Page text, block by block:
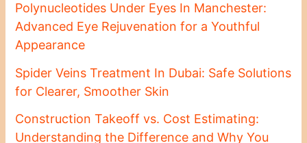
Polynucleotides Under Eyes In Manchester:
Advanced Eye Rejuvenation for a Youthful
Appearance
Spider Veins Treatment In Dubai: Safe Solutions
for Clearer, Smoother Skin
Construction Takeoff vs. Cost Estimating:
Understanding the Difference and Why You